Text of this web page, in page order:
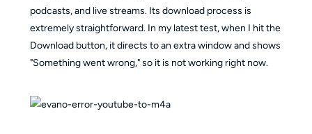
podcasts, and live streams. Its download process is
extremely straightforward. In my latest test, when I hit the
Download button, it directs to an extra window and shows
"Something went wrong," so it is not working right now.